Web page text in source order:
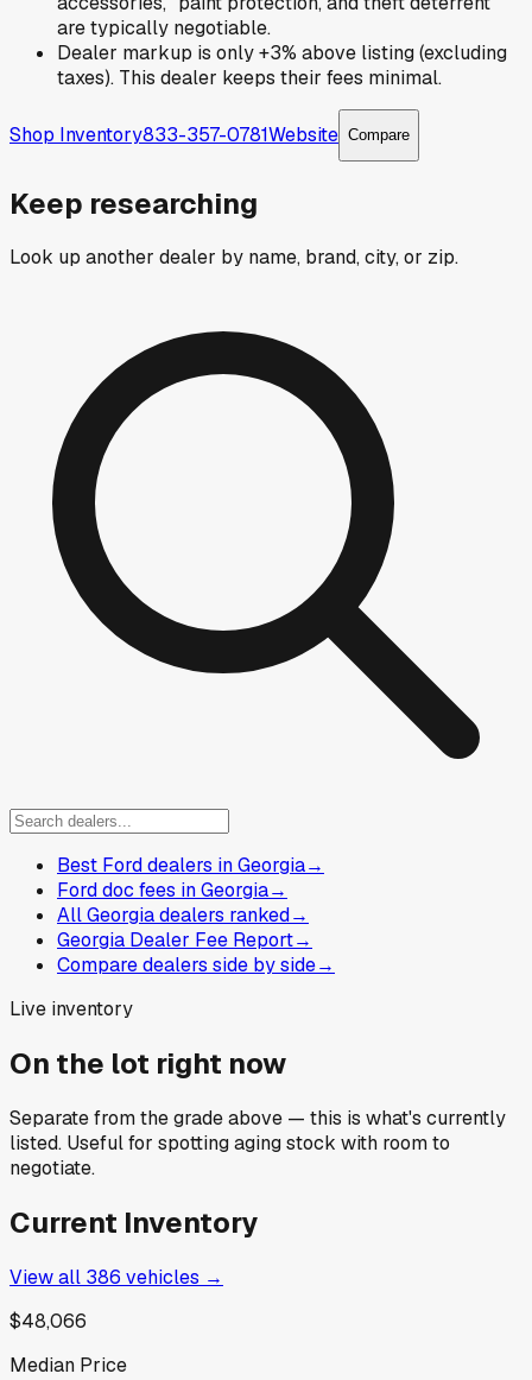
are typically negotiable.
Dealer markup is only +3% above listing (excluding
taxes). This dealer keeps their fees minimal.
Shop Inventory833-357-0781Website Compare
Keep researching
Look up another dealer by name, brand, city, or zip.
Best Ford dealers in Georgia→
Ford doc fees in Georgia→
All Georgia dealers ranked→
Georgia Dealer Fee Report→
Compare dealers side by side→
Live inventory
On the lot right now
Separate from the grade above — this is what's currently
listed. Useful for spotting aging stock with room to
negotiate.
Current Inventory
View all 386 vehicles →
$48,066
Median Price